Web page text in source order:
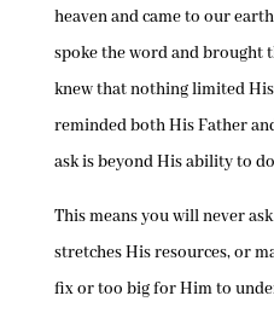
heaven and came to our
spoke the word and brought
knew that nothing limited
reminded both His Father
ask is beyond His ability to
This means you will never
stretches His resources, or
fix or too big for Him to